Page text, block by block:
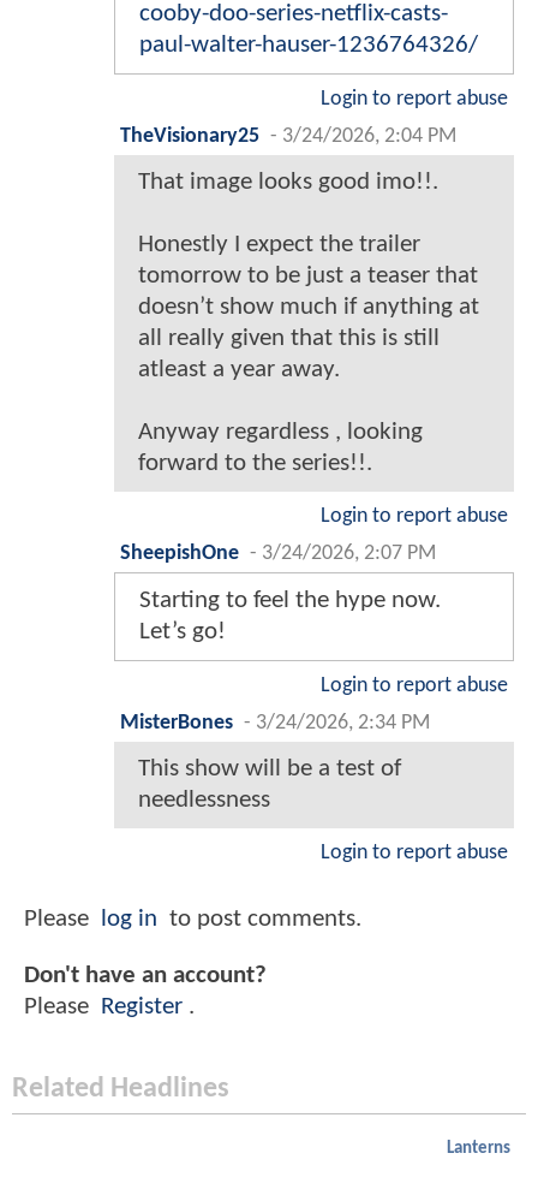
cooby-doo-series-netflix-casts-
paul-walter-hauser-1236764326/
Login to report abuse
TheVisionary25 - 3/24/2026, 2:04 PM
That image looks good imo!!.
Honestly I expect the trailer
tomorrow to be just a teaser that
doesn’t show much if anything at
all really given that this is still
atleast a year away.
Anyway regardless , looking
forward to the series!!.
Login to report abuse
SheepishOne - 3/24/2026, 2:07 PM
Starting to feel the hype now.
Let’s go!
Login to report abuse
MisterBones - 3/24/2026, 2:34 PM
This show will be a test of
needlessness
Login to report abuse
Please log in to post comments.
Don't have an account?
Please
Register .
Related Headlines
Lanterns